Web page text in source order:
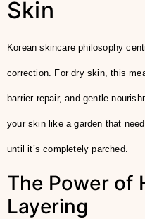
Skin
Korean skincare philosophy
correction. For dry skin, this
barrier repair, and gentle
your skin like a garden that
until it’s completely parched.
The Power of
Layering